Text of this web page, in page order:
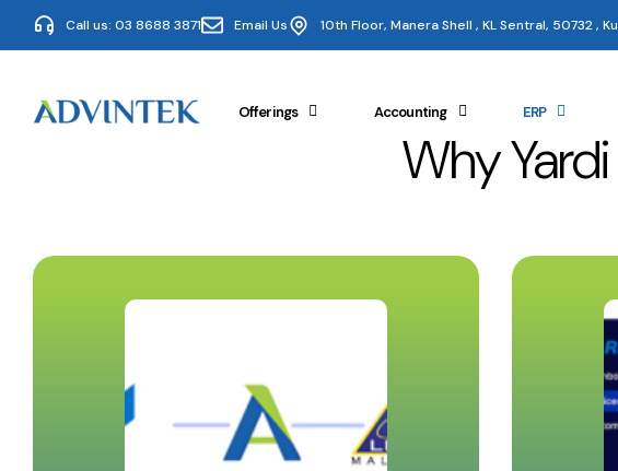
Call us: 03 8688 3871 Email Us 10th Floor, Manera Shell , KL Sentral, 50732 ,
Offerings Accounting ERP
Why